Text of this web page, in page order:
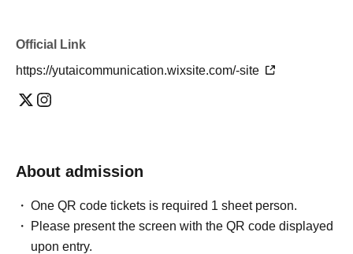
Official Link
https://yutaicommunication.wixsite.com/-site
About admission
One QR code tickets is required 1 sheet person.
Please present the screen with the QR code displayed
upon entry.